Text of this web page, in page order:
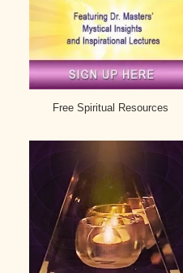
Free Spiritual Resources